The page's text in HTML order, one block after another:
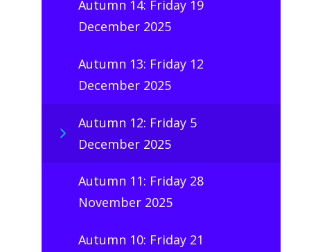
Autumn 14: Friday 19
December 2025
Autumn 13: Friday 12
December 2025
Autumn 12: Friday 5
December 2025
Autumn 11: Friday 28
November 2025
Autumn 10: Friday 21